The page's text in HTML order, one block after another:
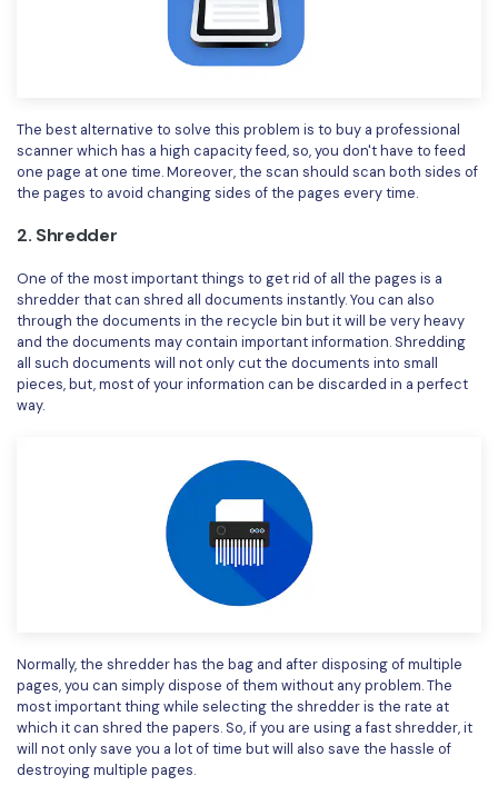
Support
Contact Support
Tech Specs
What's New
Download Center
Upgrade to PDFelement 12
The best alternative to solve this problem is to buy a professional
scanner which has a high capacity feed, so, you don't have to feed
one page at one time. Moreover, the scan should scan both sides of
the pages to avoid changing sides of the pages every time.
2. Shredder
One of the most important things to get rid of all the pages is a
shredder that can shred all documents instantly. You can also
through the documents in the recycle bin but it will be very heavy
and the documents may contain important information. Shredding
all such documents will not only cut the documents into small
pieces, but, most of your information can be discarded in a perfect
way.
Normally, the shredder has the bag and after disposing of multiple
pages, you can simply dispose of them without any problem. The
most important thing while selecting the shredder is the rate at
which it can shred the papers. So, if you are using a fast shredder, it
will not only save you a lot of time but will also save the hassle of
destroying multiple pages.